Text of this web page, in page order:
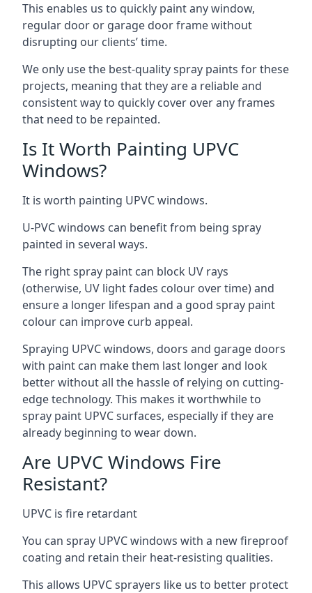
This enables us to quickly paint any window,
regular door or garage door frame without
disrupting our clients’ time.
We only use the best-quality spray paints for these
projects, meaning that they are a reliable and
consistent way to quickly cover over any frames
that need to be repainted.
Is It Worth Painting UPVC
Windows?
It is worth painting UPVC windows.
U-PVC windows can benefit from being spray
painted in several ways.
The right spray paint can block UV rays
(otherwise, UV light fades colour over time) and
ensure a longer lifespan and a good spray paint
colour can improve curb appeal.
Spraying UPVC windows, doors and garage doors
with paint can make them last longer and look
better without all the hassle of relying on cutting-
edge technology. This makes it worthwhile to
spray paint UPVC surfaces, especially if they are
already beginning to wear down.
Are UPVC Windows Fire
Resistant?
UPVC is fire retardant
You can spray UPVC windows with a new fireproof
coating and retain their heat-resisting qualities.
This allows UPVC sprayers like us to better protect